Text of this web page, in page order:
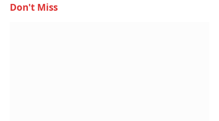
Don't Miss